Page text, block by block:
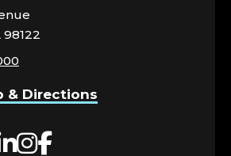
98122
& Directions
Instagram
Facebook